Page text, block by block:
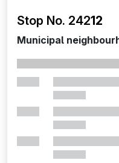
Stop No. 24212
Municipal